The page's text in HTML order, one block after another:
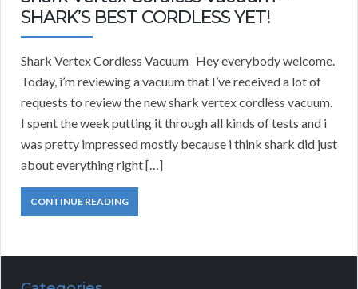
SHARK’S BEST CORDLESS YET!
Shark Vertex Cordless Vacuum Hey everybody welcome.
Today, i’m reviewing a vacuum that I’ve received a lot of
requests to review the new shark vertex cordless vacuum.
I spent the week putting it through all kinds of tests and i
was pretty impressed mostly because i think shark did just
about everything right […]
CONTINUE READING